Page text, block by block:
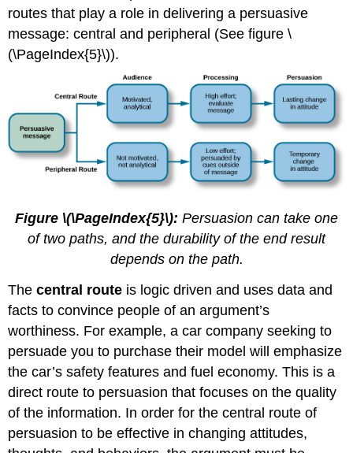
routes that play a role in delivering a persuasive
message: central and peripheral (See figure \
(\PageIndex{5}\)).
Figure \(\PageIndex{5}\): Persuasion can take one
of two paths, and the durability of the end result
depends on the path.
Thecentral route is logic driven and uses data and
facts to convince people of an argument’s
worthiness. For example, a car company seeking to
persuade you to purchase their model will emphasize
the car’s safety features and fuel economy. This is a
direct route to persuasion that focuses on the quality
of the information. In order for the central route of
persuasion to be effective in changing attitudes,